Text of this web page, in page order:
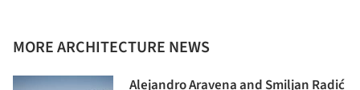
MORE ARCHITECTURE NEWS
Alejandro Aravena and Smiljan Radić